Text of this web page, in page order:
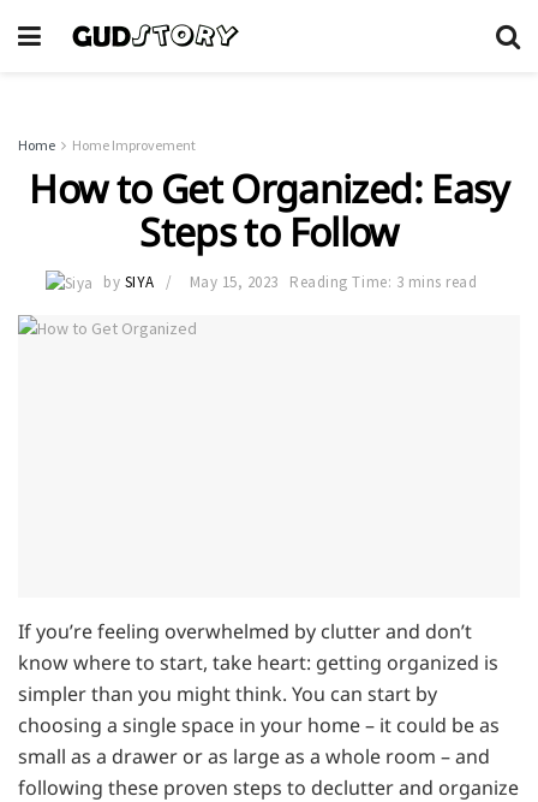
Home Home Improvement
How to Get Organized: Easy
Steps to Follow
by SIYA May 15, 2023 Reading Time: 3 mins read
If you’re feeling overwhelmed by clutter and don’t
know where to start, take heart: getting organized is
simpler than you might think. You can start by
choosing a single space in your home – it could be as
small as a drawer or as large as a whole room – and
following these proven steps to declutter and organize